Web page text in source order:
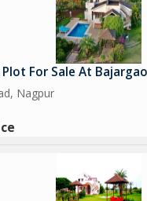
For Sale At
Nagpur